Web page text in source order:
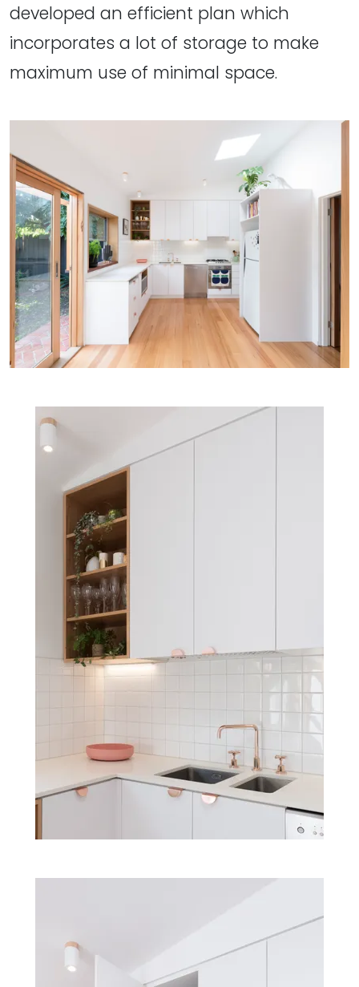
developed an efficient plan which
incorporates a lot of storage to make
maximum use of minimal space.